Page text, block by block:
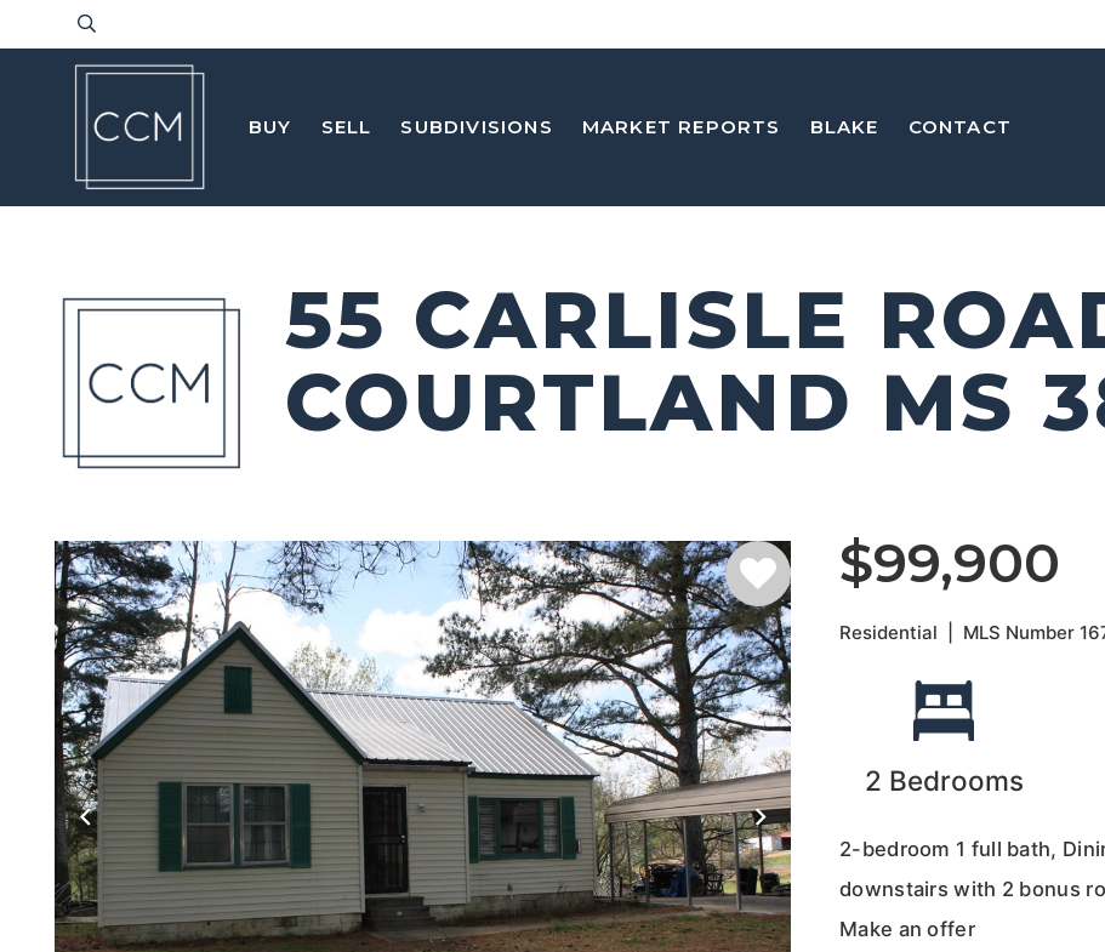
BUY SELL SUBDIVISIONS MARKET REPORTS BLAKE CONTACT
55 CARLISLE
COURTLAND MS
$99,900
Residential MLS Number
2 Bedrooms
2-bedroom 1 full bath,
downstairs with 2 bonus
Make an offer